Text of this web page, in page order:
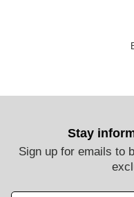
Stay
Sign up for emails to